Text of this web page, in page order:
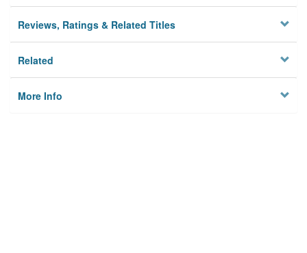
Reviews, Ratings & Related Titles
Related
More Info